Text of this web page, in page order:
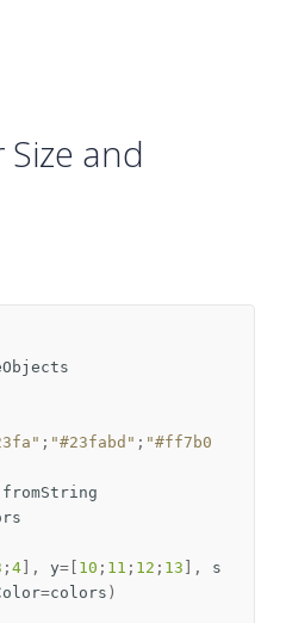
and
; "#23fabd" ; "#ff7b0
fromString
; 4 ], y=[ 10 ; 11 ; 12 ; 13 ],
s
=colors )